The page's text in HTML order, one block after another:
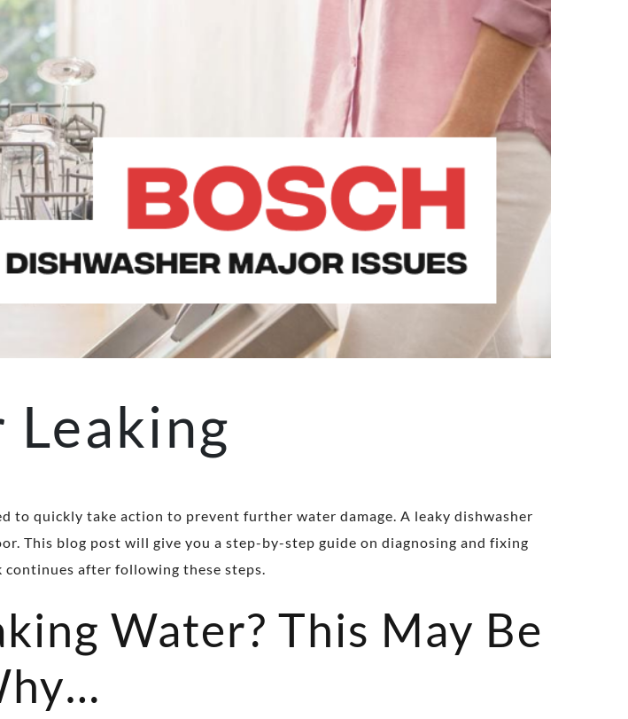
Leaking
to quickly take action to prevent further water damage. A leaky dishwasher
This blog post will give you a step-by-step guide on diagnosing and fixing
after following these steps.
Water? This May Be